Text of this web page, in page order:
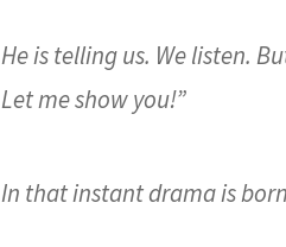
He is telling us. We listen.
Let me show you!”
In that instant drama is